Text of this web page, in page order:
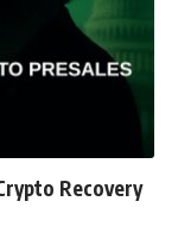
Recovery